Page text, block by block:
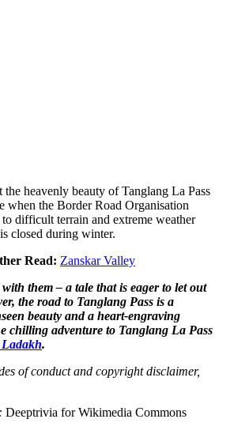
heavenly beauty of Tanglang La Pass
when the Border Road Organisation
difficult terrain and extreme weather
closed during winter.
Read: Zanskar Valley
them – a tale that is eager to let out
the road to Tanglang Pass is a
beauty and a heart-engraving
chilling adventure to Tanglang La Pass
.
of conduct and copyright disclaimer,
Deeptrivia for Wikimedia Commons